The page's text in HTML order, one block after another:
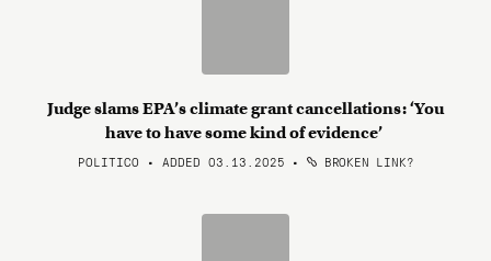
Judge slams EPA’s climate grant cancellations: ‘You
have to have some kind of evidence’
POLITICO • ADDED 03.13.2025 • BROKEN LINK?